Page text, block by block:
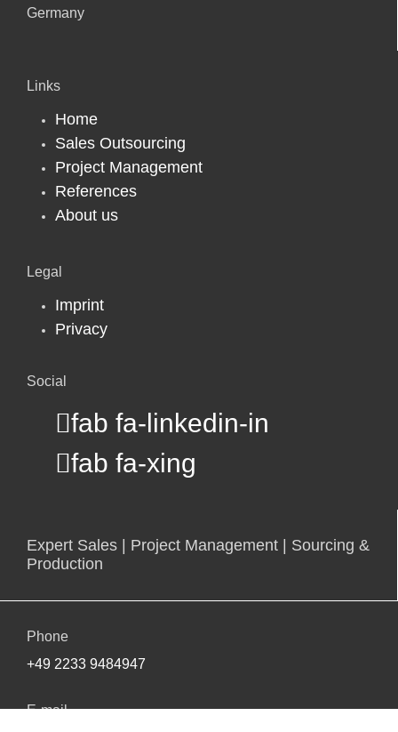
Germany
Links
Home
Sales Outsourcing
Project Management
References
About us
Legal
Imprint
Privacy
Social
fab fa-linkedin-in
fab fa-xing
Expert Sales | Project Management | Sourcing &
Production
Phone
+49 2233 9484947
E-mail